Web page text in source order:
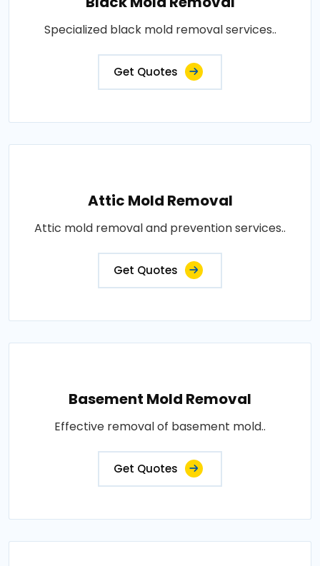
Specialized black mold removal services..
Get Quotes
Attic Mold Removal
Attic mold removal and prevention services..
Get Quotes
Basement Mold Removal
Effective removal of basement mold..
Get Quotes